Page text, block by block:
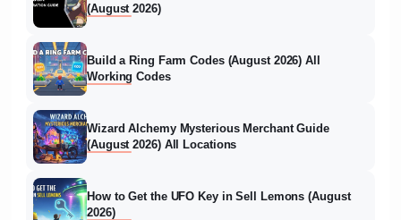
(August 2026)
Build a Ring Farm Codes (August 2026) All
Working Codes
Wizard Alchemy Mysterious Merchant Guide
(August 2026) All Locations
How to Get the UFO Key in Sell Lemons (August
2026)